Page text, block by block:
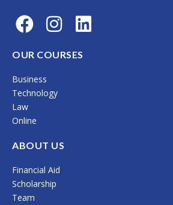
F
a
c
e
b
o
o
k
I
n
s
a
a
m
L
i
OUR COURSES
Business
Technology
Law
Online
ABOUT US
Financial Aid
Scholarship
Team